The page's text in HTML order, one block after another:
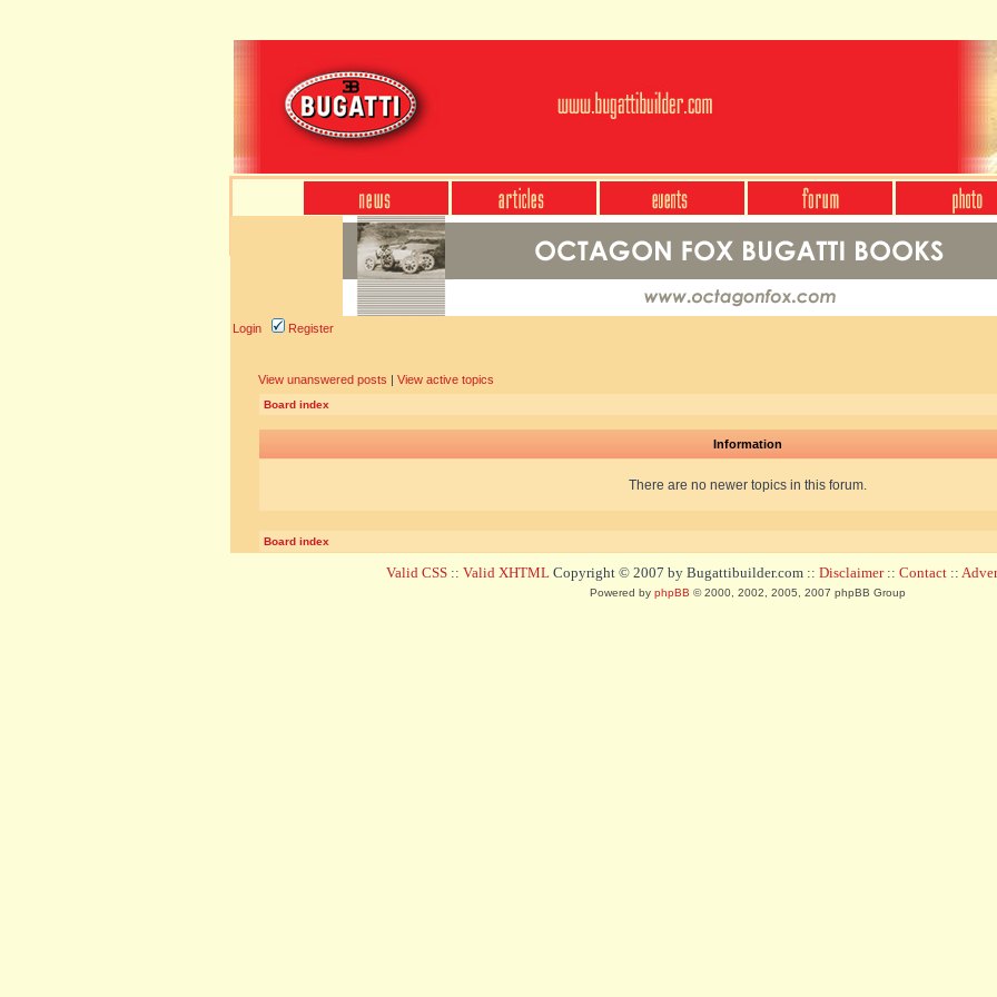
Login Register
View unanswered posts | View active topics
Board index
Information
There are no newer topics in this forum.
Board index
Valid CSS :: Valid XHTML Copyright © 2007 by Bugattibuilder.com :: Disclaimer:: Contact ::
Powered by phpBB © 2000, 2002, 2005, 2007 phpBB Group